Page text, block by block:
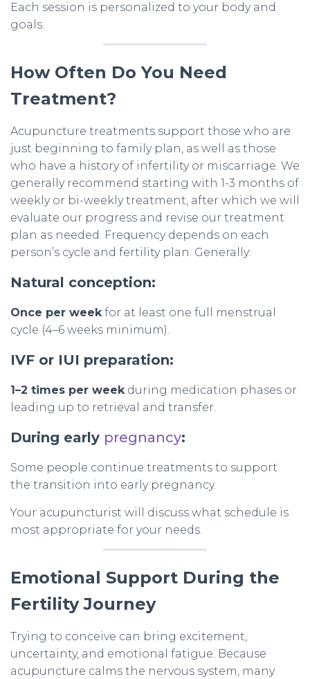
Each session is personalized to your body and
goals.
How Often Do You Need
Treatment?
Acupuncture treatments support those who are
just beginning to family plan, as well as those
who have a history of infertility or miscarriage. We
generally recommend starting with 1-3 months of
weekly or bi-weekly treatment, after which we will
evaluate our progress and revise our treatment
plan as needed. Frequency depends on each
person’s cycle and fertility plan. Generally:
Natural conception:
Once per weekfor at least one full menstrual
cycle (4–6 weeks minimum).
IVF or IUI preparation:
1–2 times per weekduring medication phases or
leading up to retrieval and transfer.
During early pregnancy:
Some people continue treatments to support
the transition into early pregnancy.
Your acupuncturist will discuss what schedule is
most appropriate for your needs.
Emotional Support During the
Fertility Journey
Trying to conceive can bring excitement,
uncertainty, and emotional fatigue. Because
acupuncture calms the nervous system, many